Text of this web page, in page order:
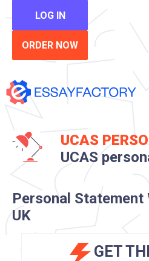
LOG IN
ORDER NOW
UCAS
UCAS
Personal
UK
GET